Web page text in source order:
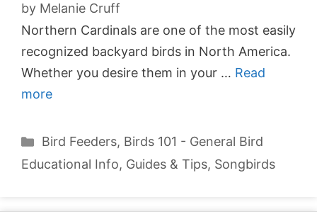
by Melanie Cruff
Northern Cardinals are one of the most easily
recognized backyard birds in North America.
Whether you desire them in your … Read
more
Categories
Bird Feeders, Birds 101 - General Bird
Educational Info, Guides & Tips, Songbirds